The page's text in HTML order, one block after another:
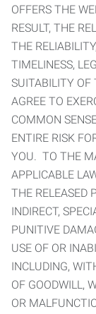
OFFERS THE
RESULT, THE
THE
TIMELINESS,
SUITABILITY OF
AGREE TO
COMMON
ENTIRE RISK
YOU. TO THE
APPLICABLE
THE RELEASED
INDIRECT,
PUNITIVE
USE OF OR
INCLUDING,
OF GOODWILL,
OR